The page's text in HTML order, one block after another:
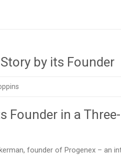
by its Founder
Founder in a
founder of Progenex – an